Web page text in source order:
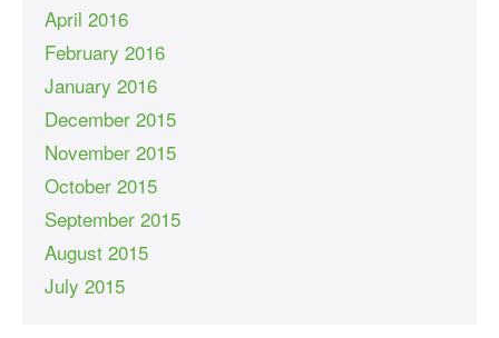
April 2016
February 2016
January 2016
December 2015
November 2015
October 2015
September 2015
August 2015
July 2015